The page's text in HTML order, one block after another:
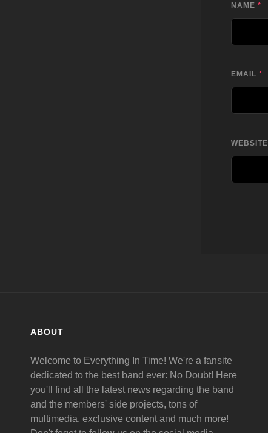
NAME *
EMAIL *
WEBSITE
ABOUT
Welcome to Everything In Time! We're a fansite
dedicated to the best band ever: No Doubt! Here
you'll find all the latest news regarding the band
and the members' side projects, tons of
multimedia, exclusive content and much more!